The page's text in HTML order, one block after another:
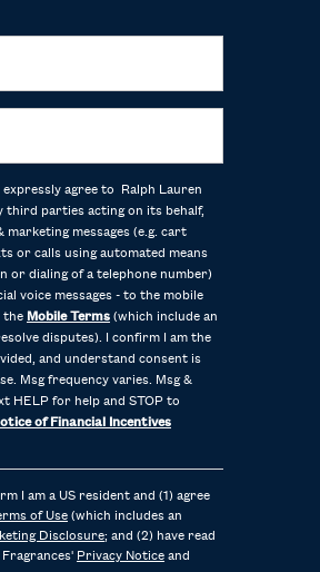
agree to Ralph Lauren
third parties acting on its behalf,
marketing messages (e.g. cart
or calls using automated means
or dialing of a telephone number)
voice messages - to the mobile
the Mobile Terms (which include an
disputes). I confirm I am the
and understand consent is
Msg frequency varies. Msg &
HELP for help and STOP to
of Financial Incentives
I am a US resident and (1) agree
of Use (which includes an
Disclosure; and (2) have read
Fragrances' Privacy Notice and